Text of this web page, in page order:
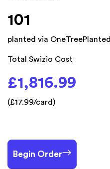
101
planted via OneTreePlanted
Total Swizio Cost
£1,816.99
(£17.99/card)
Begin Order